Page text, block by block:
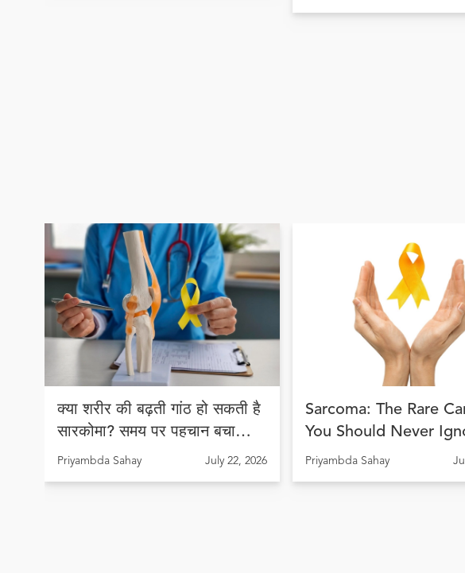
क्या शरीर की बढ़ती गांठ हो सकती है
सारकोमा? समय पर पहचान बचा
सकती है जान
Priyambda Sahay July 22, 2026
Sarcoma: The Rare
You Should Never
Early Diagnosis Can
Priyambda Sahay